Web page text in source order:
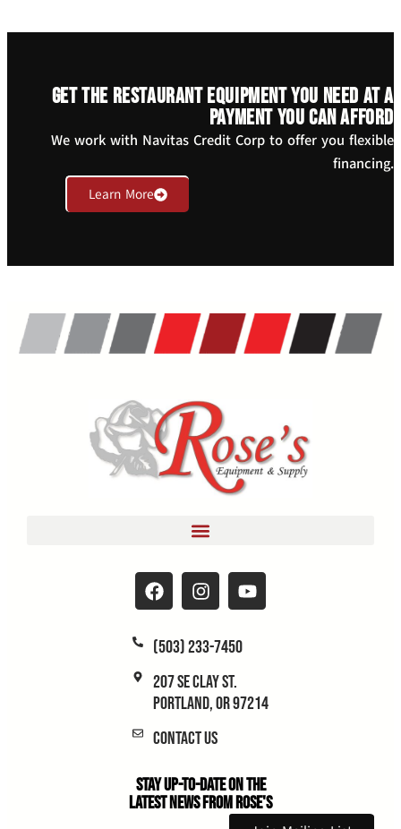
Get the restaurant equipment you need at a
payment you can afford
We work with Navitas Credit Corp to offer you flexible
financing.
Learn More
(503) 233-7450
207 SE Clay St.
Portland, OR 97214
Contact Us
Stay Up-to-Date on the
Latest News From Rose's